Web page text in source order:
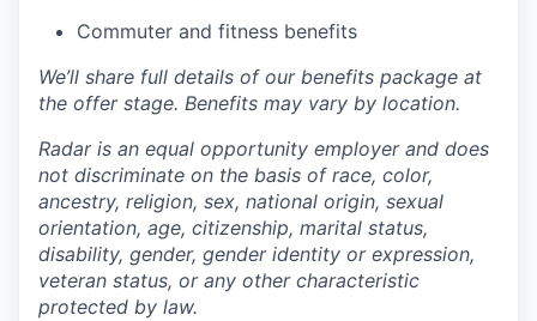
Commuter and fitness benefits
We’ll share full details of our benefits package at
the offer stage. Benefits may vary by location.
Radar is an equal opportunity employer and does
not discriminate on the basis of race, color,
ancestry, religion, sex, national origin, sexual
orientation, age, citizenship, marital status,
disability, gender, gender identity or expression,
veteran status, or any other characteristic
protected by law.